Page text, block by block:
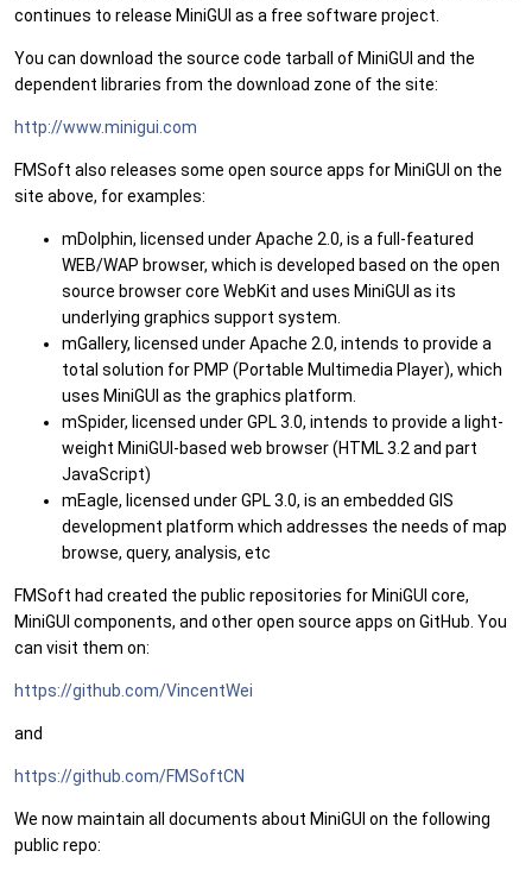
continues to release MiniGUI as a free software project.
You can download the source code tarball of MiniGUI and the
dependent libraries from the download zone of the site:
http://www.minigui.com
FMSoft also releases some open source apps for MiniGUI on the
site above, for examples:
mDolphin, licensed under Apache 2.0, is a full-featured
WEB/WAP browser, which is developed based on the open
source browser core WebKit and uses MiniGUI as its
underlying graphics support system.
mGallery, licensed under Apache 2.0, intends to provide a
total solution for PMP (Portable Multimedia Player), which
uses MiniGUI as the graphics platform.
mSpider, licensed under GPL 3.0, intends to provide a light-
weight MiniGUI-based web browser (HTML 3.2 and part
JavaScript)
mEagle, licensed under GPL 3.0, is an embedded GIS
development platform which addresses the needs of map
browse, query, analysis, etc
FMSoft had created the public repositories for MiniGUI core,
MiniGUI components, and other open source apps on GitHub. You
can visit them on:
https://github.com/VincentWei
and
https://github.com/FMSoftCN
We now maintain all documents about MiniGUI on the following
public repo: